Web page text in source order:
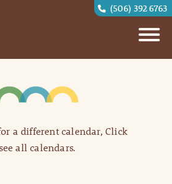
(506) 392 6763
a different calendar, Click
all calendars.